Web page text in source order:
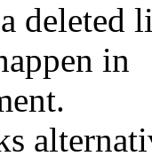
deleted
in